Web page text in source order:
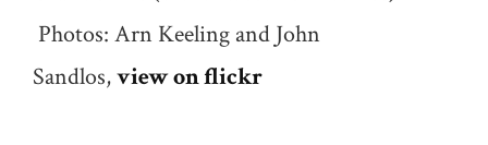
Photos: Arn Keeling and John
Sandlos,view on flickr